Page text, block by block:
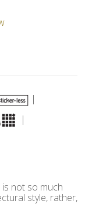
|
|
is not so much
style, rather,